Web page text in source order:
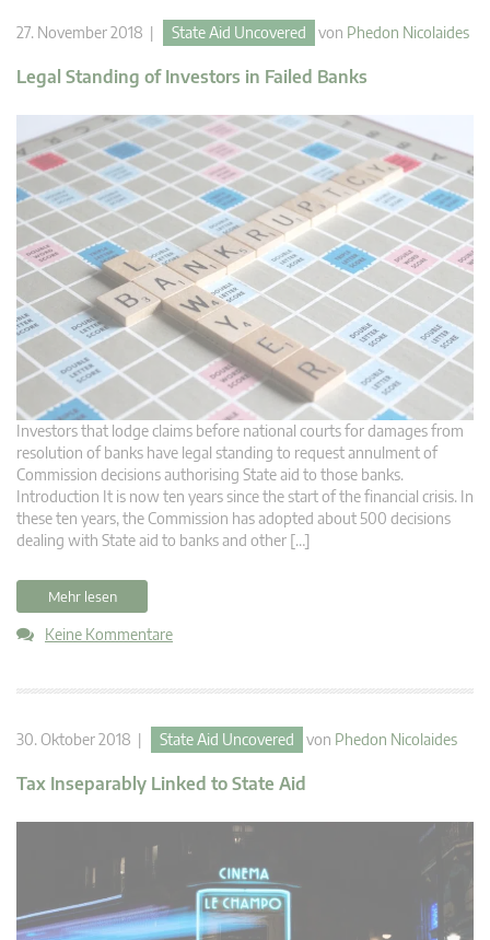
27. November 2018 | State Aid Uncovered von Phedon Nicolaides
Legal Standing of Investors in Failed Banks
Investors that lodge claims before national courts for damages from
resolution of banks have legal standing to request annulment of
Commission decisions authorising State aid to those banks.
Introduction It is now ten years since the start of the financial crisis. In
these ten years, the Commission has adopted about 500 decisions
dealing with State aid to banks and other […]
Mehr lesen
Keine Kommentare
30. Oktober 2018 | State Aid Uncovered von Phedon Nicolaides
Tax Inseparably Linked to State Aid